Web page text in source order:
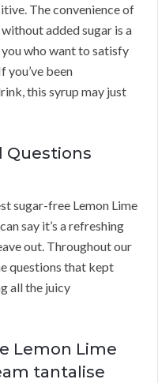
The convenience of
added sugar is a
who want to satisfy
been
this syrup may just
Questions
sugar-free Lemon Lime
say it’s a refreshing
out. Throughout our
questions that kept
all the juicy
Lemon Lime
tantalise